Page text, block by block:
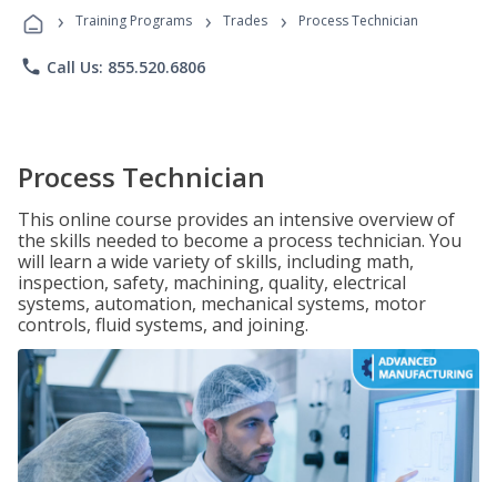
Programs
› Training Programs › Trades › Process Technician
phone Call Us: 855.520.6806
Process Technician
This online course provides an intensive overview of
the skills needed to become a process technician. You
will learn a wide variety of skills, including math,
inspection, safety, machining, quality, electrical
systems, automation, mechanical systems, motor
controls, fluid systems, and joining.